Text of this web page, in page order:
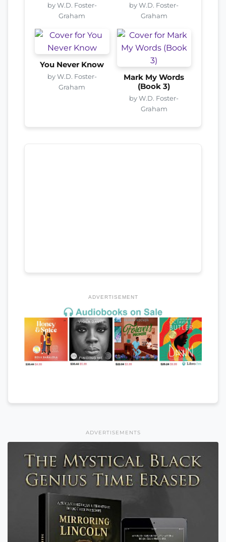
by W.D. Foster-
Graham
by W.D. Foster-
Graham
You Never Know
by W.D. Foster-
Graham
Mark My Words
(Book 3)
by W.D. Foster-
Graham
ADVERTISEMENT
ADVERTISEMENTS